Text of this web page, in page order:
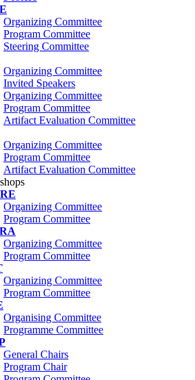
Organizing Committee
Program Committee
Steering Committee
Organizing Committee
Invited Speakers
Organizing Committee
Program Committee
Artifact Evaluation Committee
Organizing Committee
Program Committee
Artifact Evaluation Committee
Organizing Committee
Program Committee
Organizing Committee
Program Committee
Organizing Committee
Program Committee
Organising Committee
Programme Committee
General Chairs
Program Chair